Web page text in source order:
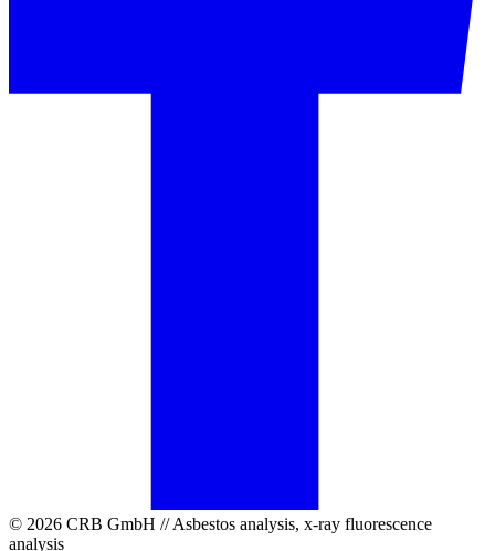
© 2026 CRB GmbH // Asbestos analysis, x-ray fluorescence
analysis